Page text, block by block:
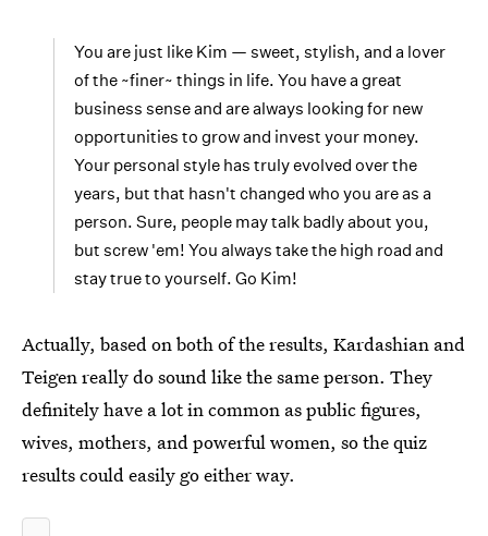
You are just like Kim — sweet, stylish, and a lover
of the ~finer~ things in life. You have a great
business sense and are always looking for new
opportunities to grow and invest your money.
Your personal style has truly evolved over the
years, but that hasn't changed who you are as a
person. Sure, people may talk badly about you,
but screw 'em! You always take the high road and
stay true to yourself. Go Kim!
Actually, based on both of the results, Kardashian and
Teigen really do sound like the same person. They
definitely have a lot in common as public figures,
wives, mothers, and powerful women, so the quiz
results could easily go either way.